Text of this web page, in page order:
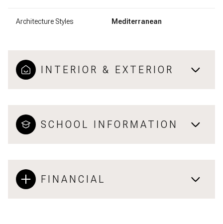
Architecture Styles Mediterranean
INTERIOR & EXTERIOR
SCHOOL INFORMATION
FINANCIAL